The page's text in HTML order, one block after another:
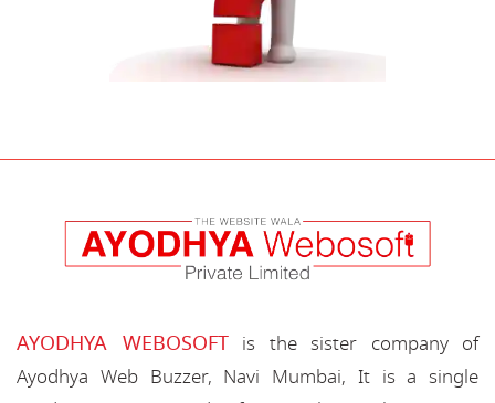
AYODHYA WEBOSOFTis the sister company of
Ayodhya Web Buzzer, Navi Mumbai, It is a single